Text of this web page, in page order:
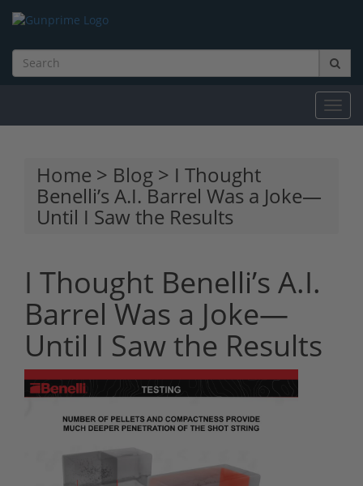
Home > Blog > I Thought
Benelli’s A.I. Barrel Was a Joke—
Until I Saw the Results
I Thought Benelli’s A.I.
Barrel Was a Joke—
Until I Saw the Results